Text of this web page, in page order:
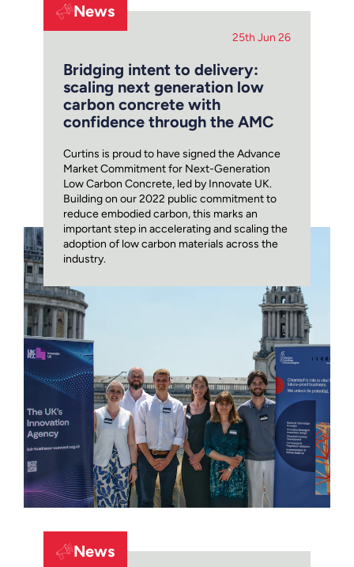
News
25th Jun 26
Bridging intent to delivery:
scaling next generation low
carbon concrete with
confidence through the AMC
Curtins is proud to have signed the Advance
Market Commitment for Next-Generation
Low Carbon Concrete, led by Innovate UK.
Building on our 2022 public commitment to
reduce embodied carbon, this marks an
important step in accelerating and scaling the
adoption of low carbon materials across the
industry.
News